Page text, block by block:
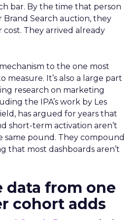
bar. By the time that person
Brand Search auction, they
They arrived already
to the one most
measure. It’s also a large part
research on marketing
the IPA’s work by Les
has argued for years that
short-term activation aren’t
same pound. They compound
that most dashboards aren’t
data from one
cohort adds